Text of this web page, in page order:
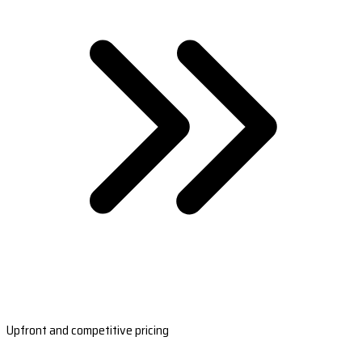
Upfront and competitive pricing